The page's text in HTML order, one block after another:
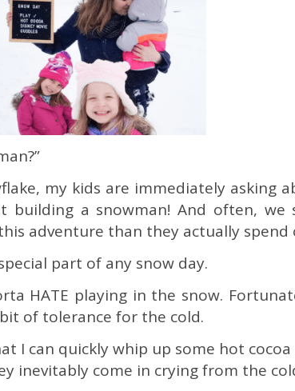
my kids are immediately asking
building a snowman! And often, we
adventure than they actually spend
part of any snow day.
HATE playing in the snow.
of tolerance for the cold.
I can quickly whip up some hot
inevitably come in crying from the